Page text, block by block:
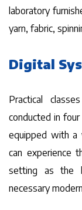
laboratory
yarn, fabric,
Digital
Practical
conducted in
equipped with a
can experience
setting as the
necessary